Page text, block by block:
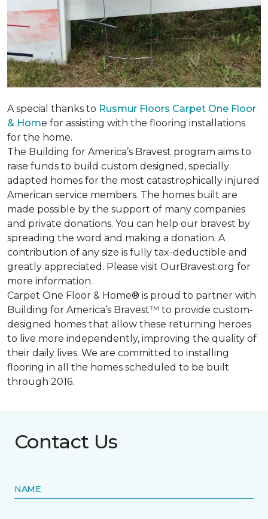
A special thanks to Rusmur Floors Carpet One Floor
& Home for assisting with the flooring installations
for the home.
The Building for America’s Bravest program aims to
raise funds to build custom designed, specially
adapted homes for the most catastrophically injured
American service members. The homes built are
made possible by the support of many companies
and private donations. You can help our bravest by
spreading the word and making a donation. A
contribution of any size is fully tax-deductible and
greatly appreciated. Please visit OurBravest.org for
more information.
Carpet One Floor & Home® is proud to partner with
Building for America’s Bravest™ to provide custom-
designed homes that allow these returning heroes
to live more independently, improving the quality of
their daily lives. We are committed to installing
flooring in all the homes scheduled to be built
through 2016.
Contact Us
NAME